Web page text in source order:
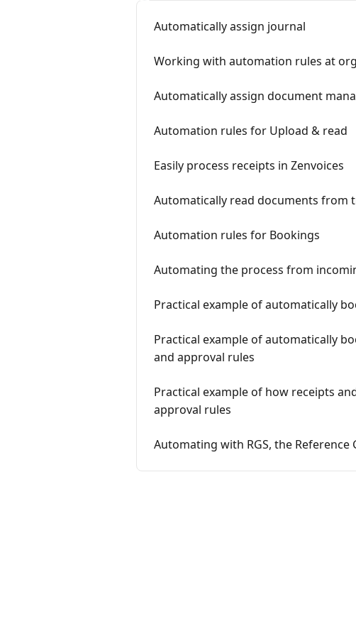
Automatically assign journal
Working with automation rules at
Automatically assign document
Automation rules for Upload & read
Easily process receipts in Zenvoices
Automatically read documents from
Automation rules for Bookings
Automating the process from
Practical example of automatically
Practical example of automatically
and approval rules
Practical example of how receipts
approval rules
Automating with RGS, the Reference